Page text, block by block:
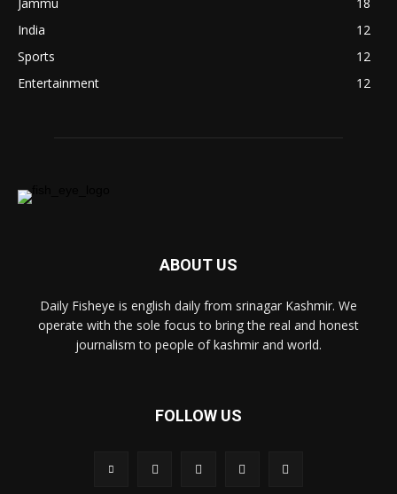
Jammu
18
India
12
Sports
12
Entertainment
12
ABOUT US
Daily Fisheye is english daily from srinagar Kashmir. We
operate with the sole focus to bring the real and honest
journalism to people of kashmir and world.
FOLLOW US